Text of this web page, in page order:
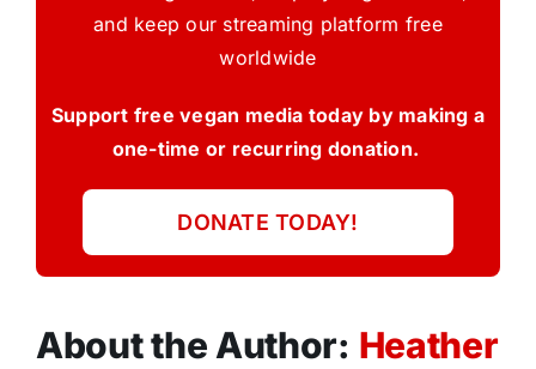
and keep our streaming platform free
worldwide
Support free vegan media today by making a
one-time or recurring donation.
DONATE TODAY!
About the Author: Heather